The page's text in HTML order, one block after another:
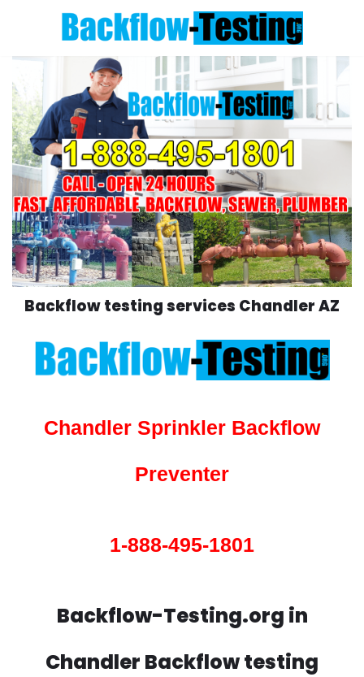
to
content
Backflow testing services Chandler AZ
Chandler Sprinkler Backflow
Preventer
1-888-495-1801
Backflow-Testing.org in
Chandler Backflow testing